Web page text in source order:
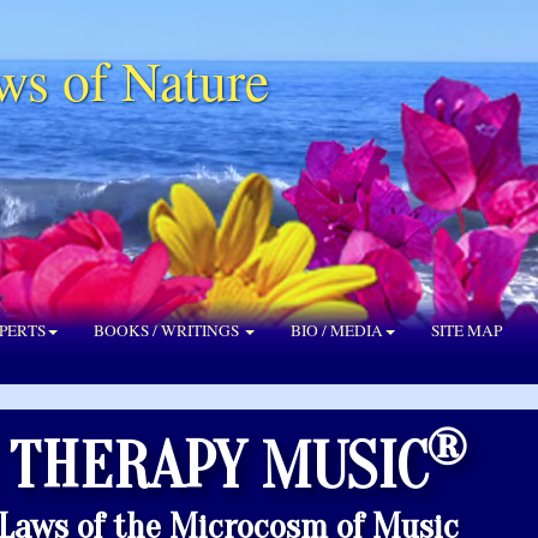
of Nature
BOOKS / WRITINGS BIO / MEDIA SITE MAP
MUSIC®
of the Microcosm of Music